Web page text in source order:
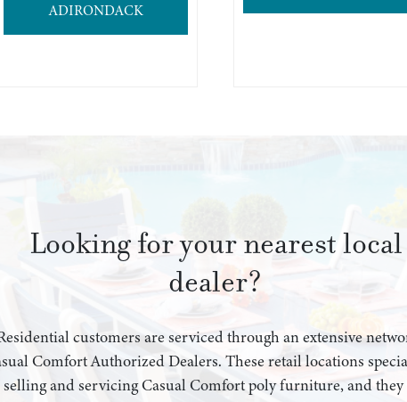
ADIRONDACK
Looking for your nearest local
dealer?
customers are serviced through an extensive
Comfort Authorized Dealers. These retail locations
selling and servicing Casual Comfort poly furniture, and they